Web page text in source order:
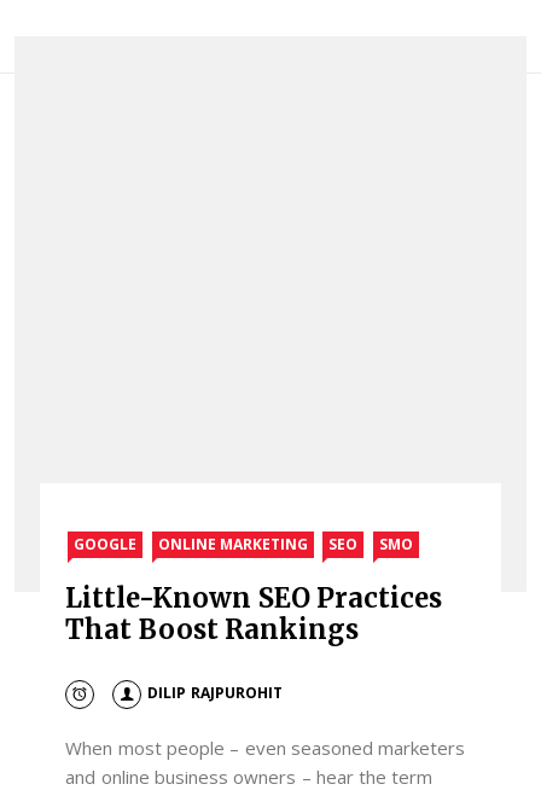
GOOGLE ONLINE MARKETING SEO SMO
Little-Known SEO Practices
That Boost Rankings
DILIP RAJPUROHIT
When most people – even seasoned marketers
and online business owners – hear the term